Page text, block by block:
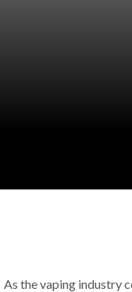
As the vaping industry